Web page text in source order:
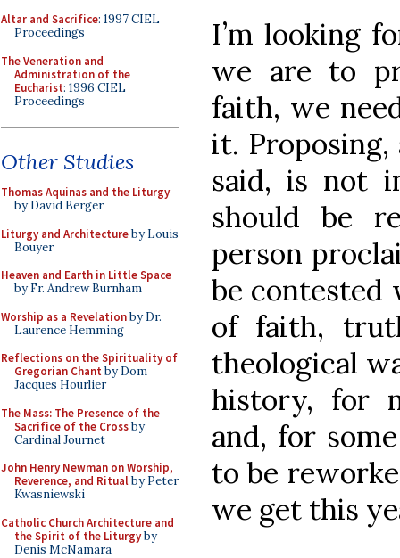
Altar and Sacrifice: 1997 CIEL
Proceedings
The Veneration and
Administration of the
Eucharist: 1996 CIEL
Proceedings
Other Studies
Thomas Aquinas and the Liturgy
by David Berger
Liturgy and Architectureby Louis
Bouyer
Heaven and Earth in Little Space
by Fr. Andrew Burnham
Worship as a Revelationby Dr.
Laurence Hemming
Reflections on the Spirituality of
Gregorian Chant by Dom
Jacques Hourlier
The Mass: The Presence of the
Sacrifice of the Crossby
Cardinal Journet
John Henry Newman on Worship,
Reverence, and Ritualby Peter
Kwasniewski
Catholic Church Architecture and
the Spirit of the Liturgyby
Denis McNamara
I’m looking
we are to
faith, we
it. Proposing,
said, is not
should be
person
be contested
of faith,
theological
history, for
and, for
to be
we get this